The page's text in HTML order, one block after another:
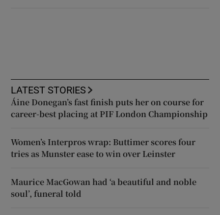
LATEST STORIES
Áine Donegan’s fast finish puts her on course for
career-best placing at PIF London Championship
Women’s Interpros wrap: Buttimer scores four
tries as Munster ease to win over Leinster
Maurice MacGowan had ‘a beautiful and noble
soul’, funeral told